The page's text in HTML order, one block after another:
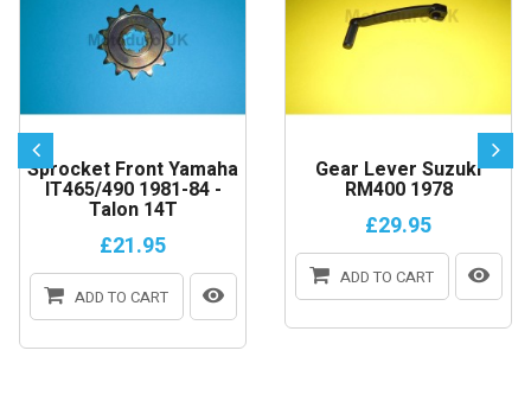
Sprocket Front Yamaha
IT465/490 1981-84 -
Talon 14T
£21.95
ADD TO CART
Gear Lever Suzuki
RM400 1978
£29.95
ADD TO CART